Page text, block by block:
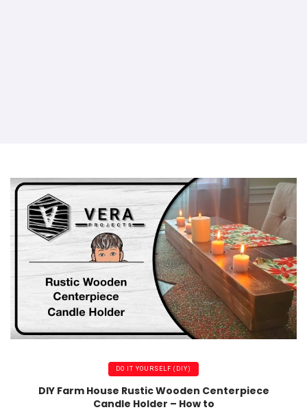
DO IT YOURSELF (DIY)
DIY Farm House Rustic Wooden Centerpiece
Candle Holder – How to